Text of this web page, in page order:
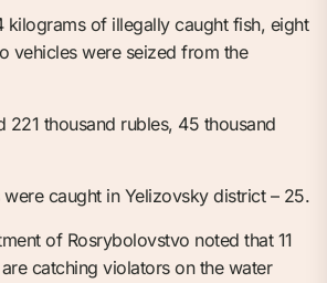
kilograms of illegally caught fish, eight
vehicles were seized from the
221 thousand rubles, 45 thousand
caught in Yelizovsky district – 25.
of Rosrybolovstvo noted that 11
catching violators on the water